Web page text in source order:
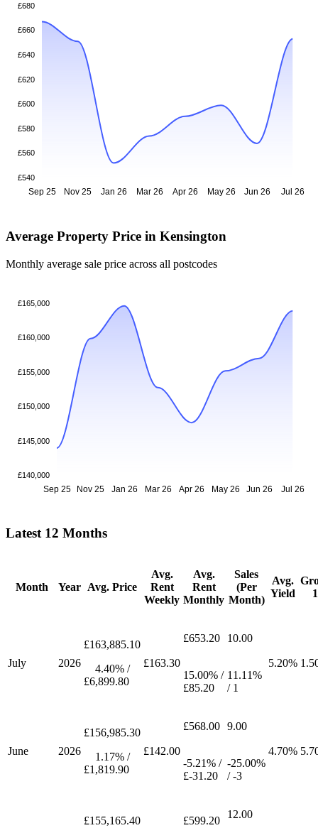
£680
£660
£640
£620
£600
£580
£560
£540
Sep 25 Nov 25 Jan 26 Mar 26 Apr 26 May 26 Jun 26 Jul 26
Average Property Price in Kensington
Monthly average sale price across all postcodes
£165,000
£160,000
£155,000
£150,000
£145,000
£140,000
Sep 25 Nov 25 Jan 26 Mar 26 Apr 26 May 26 Jun 26 Jul 26
Latest 12 Months
Month Year Avg. Price
Avg.
Rent
Weekly
Avg.
Rent
Monthly
Sales
(Per
Month)
Avg.
Yield
July 2026
£163,885.10
4.40% /
£6,899.80
£163.30
£653.20
15.00% /
£85.20
10.00
11.11%
/ 1
5.20%
June 2026
£156,985.30
1.17% /
£1,819.90
£142.00
£568.00
-5.21% /
£-31.20
9.00
-25.00%
/ -3
4.70%
£155,165.40
£599.20
12.00